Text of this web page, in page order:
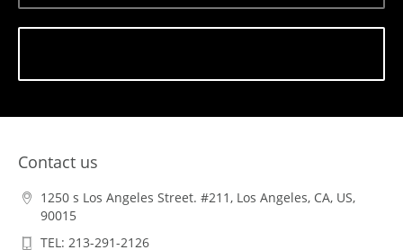
Contact us
1250 s Los Angeles Street. #211, Los Angeles, CA, US,
90015
TEL: 213-291-2126